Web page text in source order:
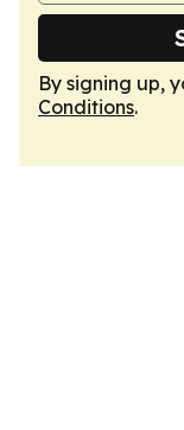
By signing up,
Conditions.